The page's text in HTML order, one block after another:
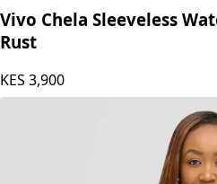
Vivo Chela Sleeveless
Rust
KES 3,900